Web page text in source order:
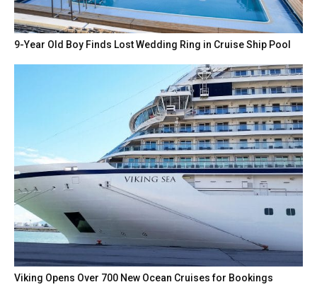
9-Year Old Boy Finds Lost Wedding Ring in Cruise Ship Pool
Viking Opens Over 700 New Ocean Cruises for Bookings